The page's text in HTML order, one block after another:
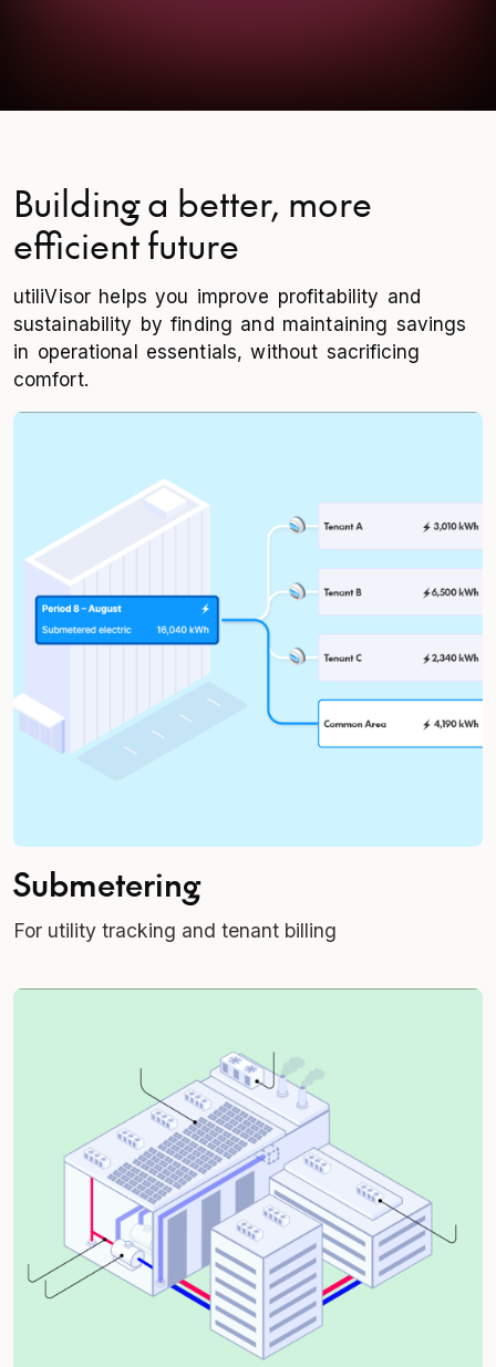
Building a better, more
efficient future
utiliVisor helps you improve profitability and
sustainability by finding and maintaining savings
in operational essentials, without sacrificing
comfort.
Submetering
For utility tracking and tenant billing